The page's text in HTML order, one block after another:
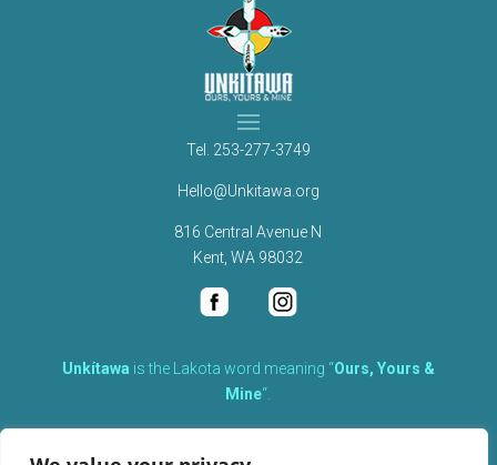
Tel. 253-277-3749
Hello@Unkitawa.org
816 Central Avenue N
Kent, WA 98032
Unkítawa is the Lakota word meaning “Ours, Yours &
Mine“.
therefore equally responsible to care for each other.